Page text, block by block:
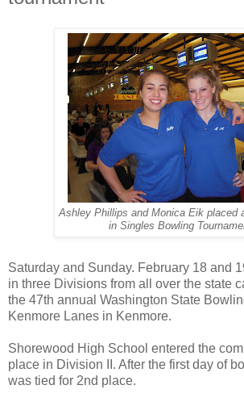
Ashley Phillips and Monica Eik placed
in Singles Bowling
Saturday and Sunday. February 18 and
in three Divisions from all over the state
the 47th annual Washington State
Kenmore Lanes in Kenmore.
Shorewood High School entered the
place in Division II. After the first day of
was tied for 2nd place.